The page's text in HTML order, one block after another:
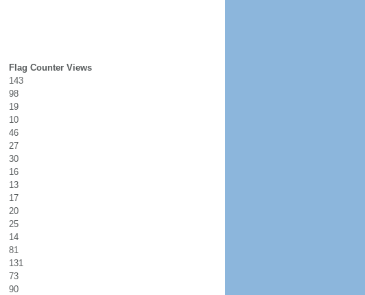
Flag Counter Views
143
98
19
10
46
27
30
16
13
17
20
25
14
81
131
73
90